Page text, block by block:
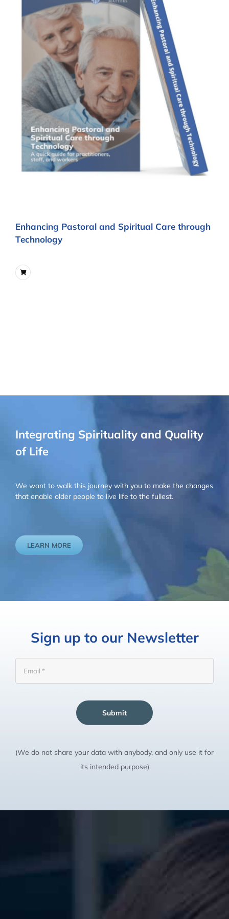
Enhancing Pastoral and Spiritual Care through
Technology
Integrating Spirituality and Quality
of Life
We want to walk this journey with you to make the changes
that enable older people to live life to the fullest.
LEARN MORE
Sign up to our Newsletter
Submit
(We do not share your data with anybody, and only use it for
its intended purpose)